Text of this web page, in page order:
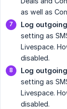
as well as
Log
setting as
Livespace.
disabled.
Log
setting as
Livespace.
disabled.